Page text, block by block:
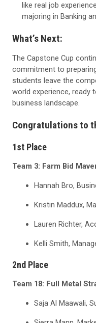
like real job
majoring inBanking
What’s Next:
The Capstone Cup
commitment to
students leave the
world experience, ready
business landscape.
Congratulations to
1st Place
Team 3: Farm Bid
Hannah Bro,
Kristin Maddux,
Lauren Richter,
Kelli Smith,
2nd Place
Team 18: Full Metal
Saja Al Maawali,